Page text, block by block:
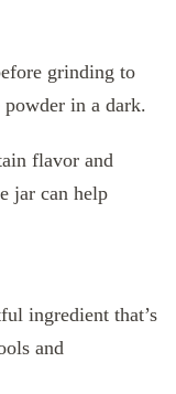
grinding to
in a dark.
flavor and
jar can help
ingredient that’s
and